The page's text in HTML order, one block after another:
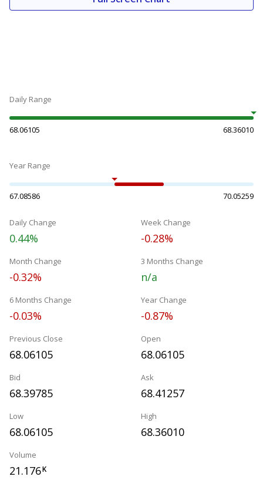
Daily Range
68.06105 68.36010
Year Range
67.08586 70.05259
Daily Change
0.44%
Week Change
-0.28%
Month Change
-0.32%
3 Months Change
n/a
6 Months Change
-0.03%
Year Change
-0.87%
Previous Close
68.06105
Open
68.06105
Bid
68.39785
Ask
68.41257
Low
68.06105
High
68.36010
Volume
21.176K